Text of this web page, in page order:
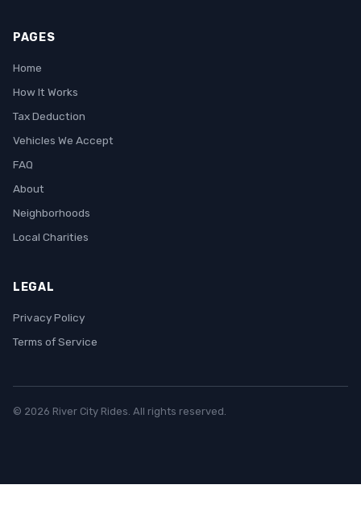
PAGES
Home
How It Works
Tax Deduction
Vehicles We Accept
FAQ
About
Neighborhoods
Local Charities
LEGAL
Privacy Policy
Terms of Service
© 2026 River City Rides. All rights reserved.